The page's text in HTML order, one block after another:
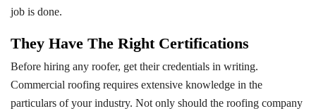
job is done.
They Have The Right Certifications
Before hiring any roofer, get their credentials in writing.
Commercial roofing requires extensive knowledge in the
particulars of your industry. Not only should the roofing company